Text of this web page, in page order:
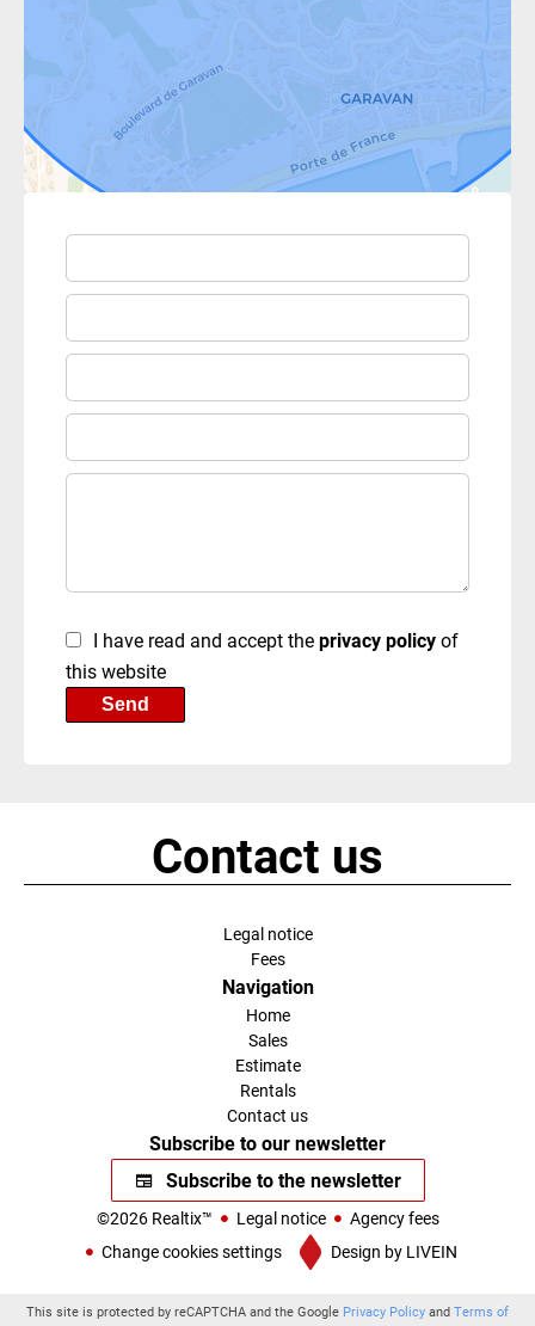
I have read and accept theprivacy policyof
this website
Send
Contact us
Legal notice
Fees
Navigation
Home
Sales
Estimate
Rentals
Contact us
Subscribe to our newsletter
Subscribe to the newsletter
©2026 Realtix™ Legal notice
Agency fees
Change cookies settings
Design by LIVEIN
This site is protected by reCAPTCHA and the Google Privacy Policy and Terms of